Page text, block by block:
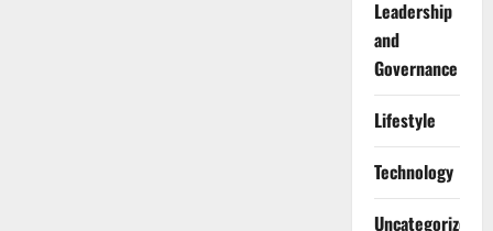
Leadership
and
Governance
Lifestyle
Technology
Uncategorized